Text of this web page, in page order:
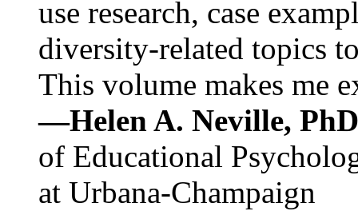
use research, case
diversity-related topics
This volume makes me
—Helen A. Neville,
of Educational
at Urbana-Champaign